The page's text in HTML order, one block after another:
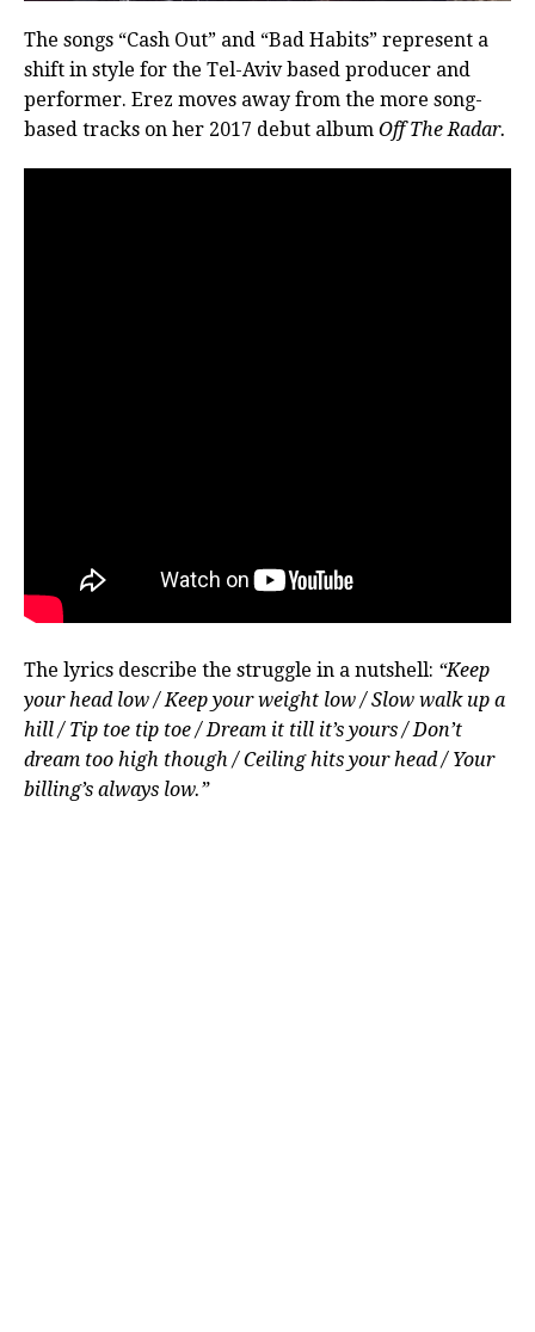
The songs “Cash Out” and “Bad Habits” represent a
shift in style for the Tel-Aviv based producer and
performer. Erez moves away from the more song-
based tracks on her 2017 debut album Off The Radar.
The lyrics describe the struggle in a nutshell: “Keep
your head low / Keep your weight low / Slow walk up a
hill / Tip toe tip toe / Dream it till it’s yours / Don’t
dream too high though / Ceiling hits your head / Your
billing’s always low.”